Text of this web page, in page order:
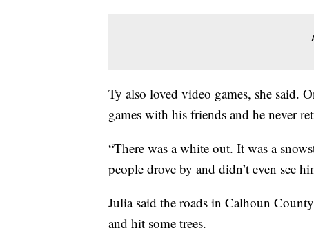
Ty also loved video games, she said.
games with his friends and he never
“There was a white out. It was a
people drove by and didn’t even see
Julia said the roads in Calhoun
and hit some trees.